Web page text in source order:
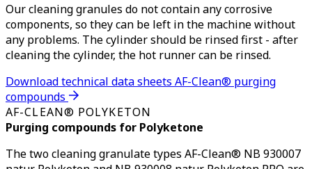
Our cleaning granules do not contain any corrosive
components, so they can be left in the machine without
any problems. The cylinder should be rinsed first - after
cleaning the cylinder, the hot runner can be rinsed.
Download technical data sheets AF-Clean® purging
compounds
AF-CLEAN® POLYKETON
Purging compounds for Polyketone
The two cleaning granulate types AF-Clean® NB 930007